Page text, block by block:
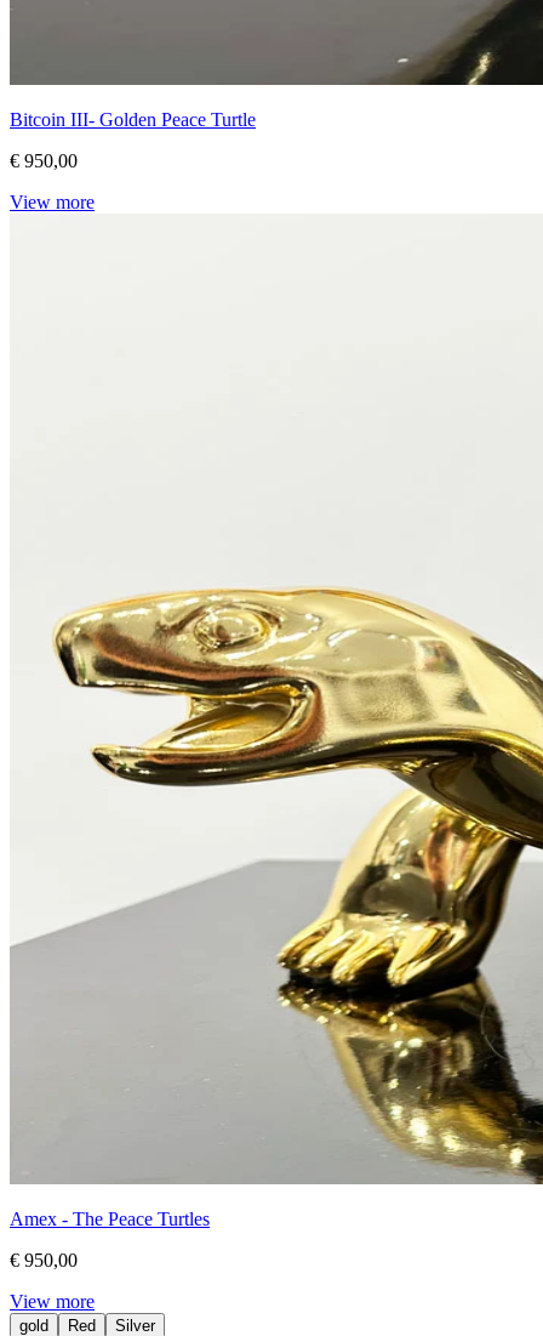
Bitcoin III- Golden Peace Turtle
€ 950,00
View more
Amex - The Peace Turtles
€ 950,00
View more
gold Red Silver